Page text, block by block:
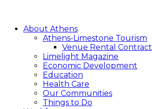
About Athens
Athens-Limestone Tourism
Venue Rental Contract
Limelight Magazine
Economic Development
Education
Health Care
Our Communities
Things to Do